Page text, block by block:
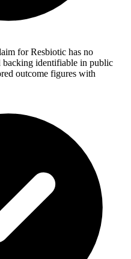
for Resbiotic has no
backing identifiable in public
outcome figures with